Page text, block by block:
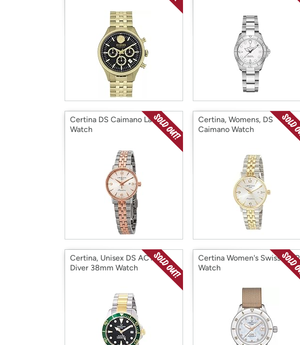
Certina DS Caimano Ladies
Watch
Certina, Womens, DS
Caimano Watch
Certina, Unisex DS ACTION
Diver 38mm Watch
Certina Women's Swiss MOP
Watch